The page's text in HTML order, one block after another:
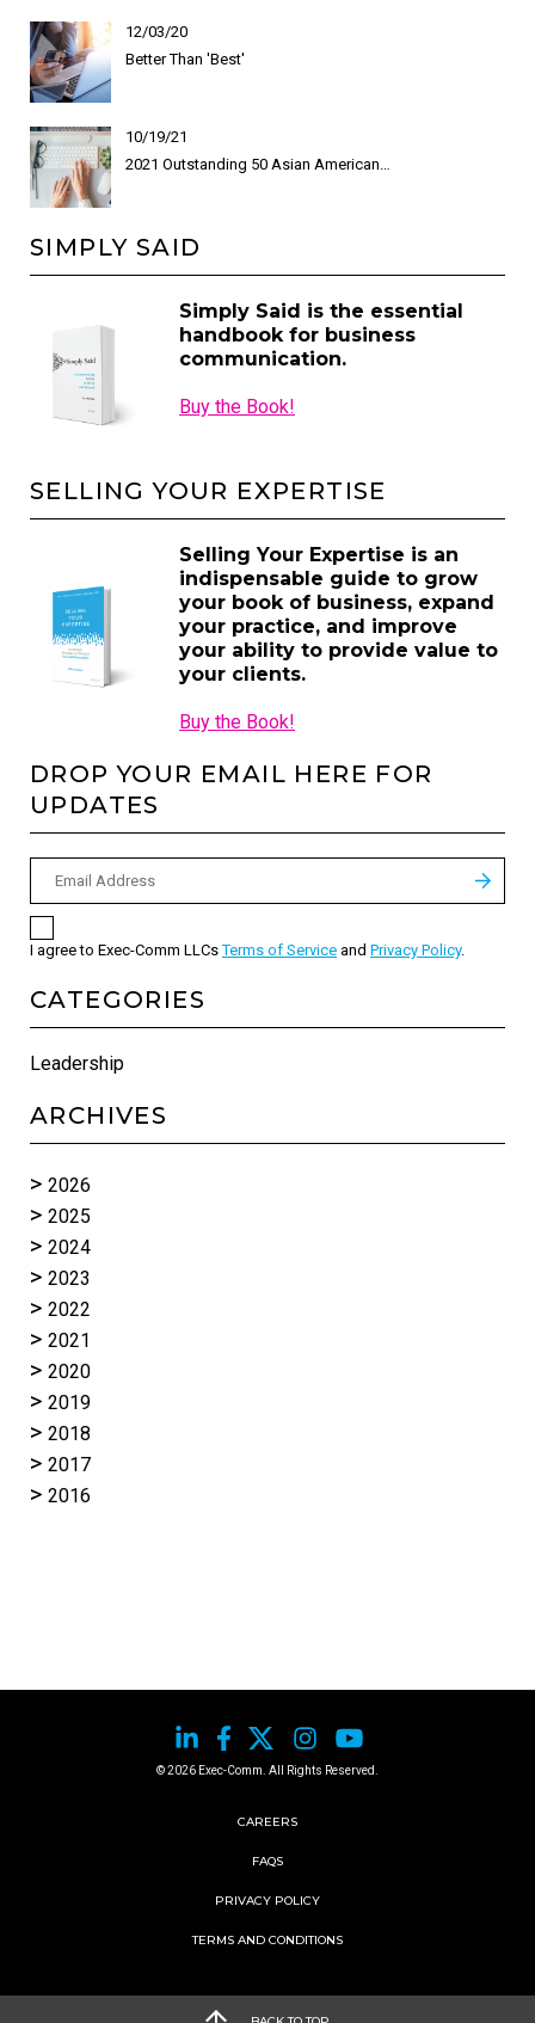
12/03/20
Better Than 'Best'
10/19/21
2021 Outstanding 50 Asian American…
SIMPLY SAID
Simply Said is the essential
handbook for business
communication.
Buy the Book!
SELLING YOUR EXPERTISE
Selling Your Expertise is an
indispensable guide to grow
your book of business, expand
your practice, and improve
your ability to provide value to
your clients.
Buy the Book!
DROP YOUR EMAIL HERE FOR
UPDATES
I agree to Exec-Comm LLCsTerms of Service and Privacy Policy.
CATEGORIES
Leadership
ARCHIVES
2026
2025
2024
2023
2022
2021
2020
2019
2018
2017
2016
© 2026 Exec-Comm. All Rights Reserved.
CAREERS
FAQS
PRIVACY POLICY
TERMS AND CONDITIONS